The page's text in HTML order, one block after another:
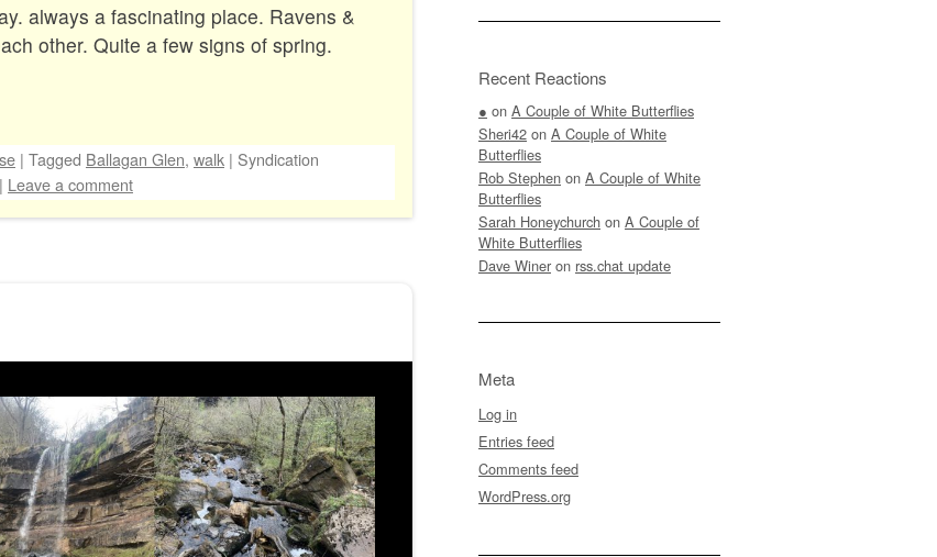
always a fascinating place. Ravens &
other. Quite a few signs of spring.
| Tagged Ballagan Glen, walk | Syndication
| Leave a comment
Recent Reactions
● on A Couple of White Butterflies
Sheri42 on A Couple of White
Butterflies
Rob Stephen on A Couple of White
Butterflies
Sarah Honeychurch on A Couple of
White Butterflies
Dave Winer on rss.chat update
Meta
Log in
Entries feed
Comments feed
WordPress.org